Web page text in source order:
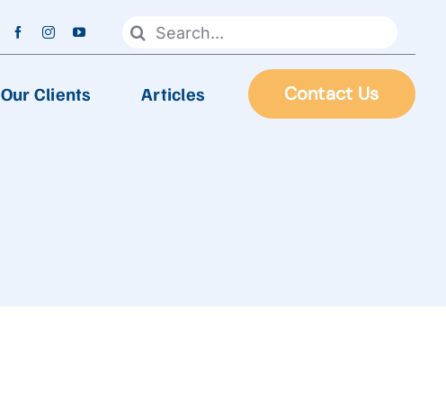
Search
Our Clients Articles Contact Us